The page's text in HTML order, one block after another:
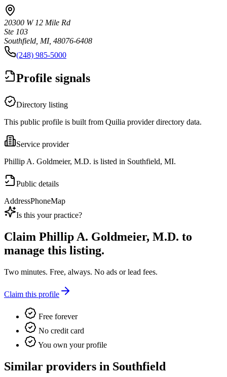
20300 W 12 Mile Rd
Ste 103
Southfield, MI, 48076-6408
(248) 985-5000
Profile signals
Directory listing
This public profile is built from Quilia provider directory data.
Service provider
Phillip A. Goldmeier, M.D. is listed in Southfield, MI.
Public details
AddressPhoneMap
Is this your practice?
Claim Phillip A. Goldmeier, M.D. to
manage this listing.
Two minutes. Free, always. No ads or lead fees.
Claim this profile
Free forever
No credit card
You own your profile
Similar providers in Southfield